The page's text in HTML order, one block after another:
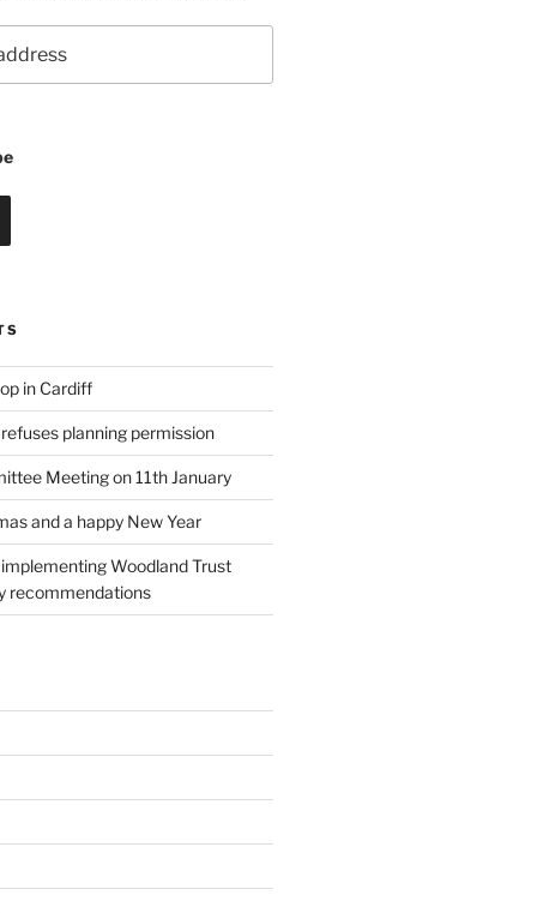
in Cardiff
planning permission
Meeting on 11th January
and a happy New Year
Woodland Trust
recommendations